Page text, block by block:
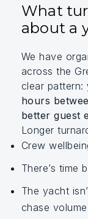
What
about a
We have
across the
clear pattern:
hours
better guest
Longer
Crew
There’s time
The yacht
chase volume